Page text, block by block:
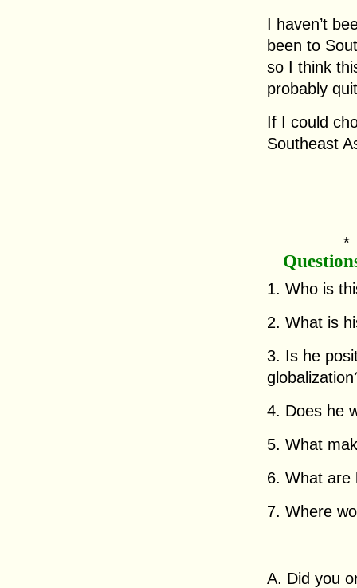
I haven’t
been to
so I think
probably
If I could
Southeast
1. Who is
2. What is
3. Is he
4. Does he
5. What
6. What are
7. Where
A. Did you